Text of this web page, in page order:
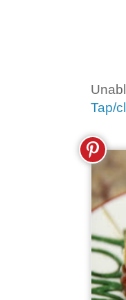
Tap/